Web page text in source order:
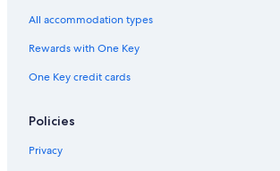
Condo Resorts in Destin
All accommodation types
Rewards with One Key
One Key credit cards
Policies
Privacy